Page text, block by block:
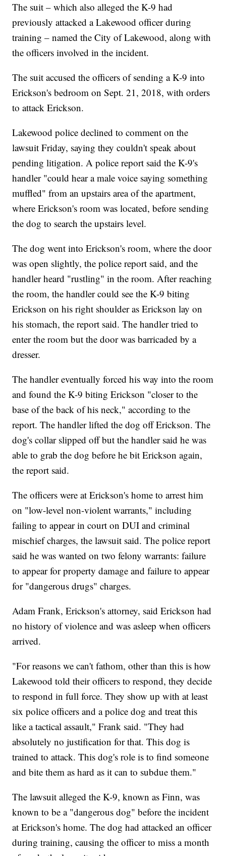
The suit – which also alleged the K-9 had
previously attacked a Lakewood officer during
training – named the City of Lakewood, along with
the officers involved in the incident.
The suit accused the officers of sending a K-9 into
Erickson's bedroom on Sept. 21, 2018, with orders
to attack Erickson.
Lakewood police declined to comment on the
lawsuit Friday, saying they couldn't speak about
pending litigation. A police report said the K-9's
handler "could hear a male voice saying something
muffled" from an upstairs area of the apartment,
where Erickson's room was located, before sending
the dog to search the upstairs level.
The dog went into Erickson's room, where the door
was open slightly, the police report said, and the
handler heard "rustling" in the room. After reaching
the room, the handler could see the K-9 biting
Erickson on his right shoulder as Erickson lay on
his stomach, the report said. The handler tried to
enter the room but the door was barricaded by a
dresser.
The handler eventually forced his way into the room
and found the K-9 biting Erickson "closer to the
base of the back of his neck," according to the
report. The handler lifted the dog off Erickson. The
dog's collar slipped off but the handler said he was
able to grab the dog before he bit Erickson again,
the report said.
The officers were at Erickson's home to arrest him
on "low-level non-violent warrants," including
failing to appear in court on DUI and criminal
mischief charges, the lawsuit said. The police report
said he was wanted on two felony warrants: failure
to appear for property damage and failure to appear
for "dangerous drugs" charges.
Adam Frank, Erickson's attorney, said Erickson had
no history of violence and was asleep when officers
arrived.
"For reasons we can't fathom, other than this is how
Lakewood told their officers to respond, they decide
to respond in full force. They show up with at least
six police officers and a police dog and treat this
like a tactical assault," Frank said. "They had
absolutely no justification for that. This dog is
trained to attack. This dog's role is to find someone
and bite them as hard as it can to subdue them."
The lawsuit alleged the K-9, known as Finn, was
known to be a "dangerous dog" before the incident
at Erickson's home. The dog had attacked an officer
during training, causing the officer to miss a month